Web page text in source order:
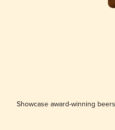
Showcase award-winning